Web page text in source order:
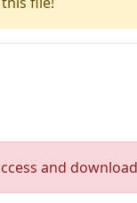
and